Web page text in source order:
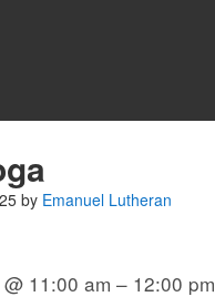
by Emanuel Lutheran
11:00 am – 12:00 pm